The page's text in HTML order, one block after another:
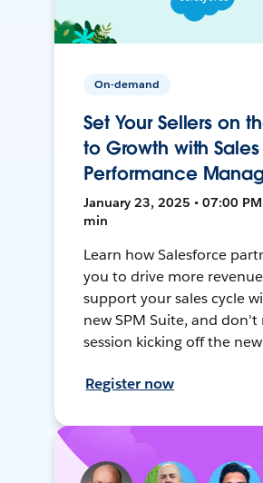
On-demand
Set Your Sellers on
to Growth with Sales
Performance
January 23, 2025 • 07:00 PM
min
Learn how Salesforce
you to drive more
support your sales cycle
new SPM Suite, and don't
session kicking off the
Register now